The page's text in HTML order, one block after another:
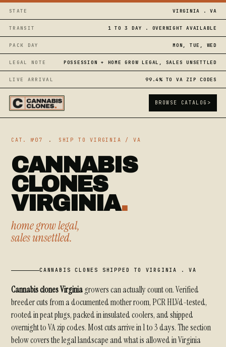
STATE VIRGINIA . VA
TRANSIT 1 TO 3 DAY . OVERNIGHT AVAILABLE
PACK DAY MON, TUE, WED
LEGAL NOTE POSSESSION + HOME GROW LEGAL, SALES UNSETTLED
LIVE ARRIVAL 99.4% TO VA ZIP CODES
BROWSE CATALOG >
CAT. №07 . SHIP TO VIRGINIA / VA
CANNABIS
CLONES
VIRGINIA.
home grow legal,
sales unsettled.
CANNABIS CLONES SHIPPED TO VIRGINIA . VA
Cannabis clones Virginiagrowers can actually count on. Verified
breeder cuts from a documented mother room, PCR HLVd-tested,
rooted in peat plugs, packed in insulated coolers, and shipped
overnight to VA zip codes. Most cuts arrive in 1 to 3 days. The section
below covers the legal landscape and what is allowed in Virginia